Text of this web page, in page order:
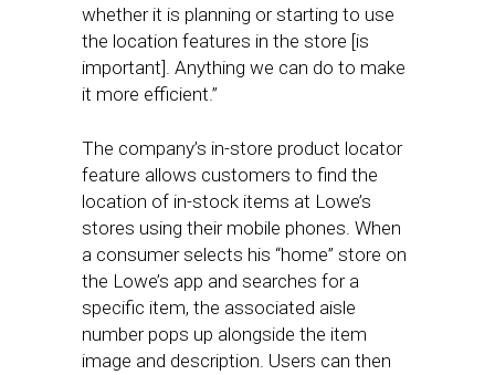
whether it is planning or starting to use
the location features in the store [is
important]. Anything we can do to make
it more efficient.”
The company’s in-store product locator
feature allows customers to find the
location of in-stock items at Lowe’s
stores using their mobile phones. When
a consumer selects his “home” store on
the Lowe’s app and searches for a
specific item, the associated aisle
number pops up alongside the item
image and description. Users can then